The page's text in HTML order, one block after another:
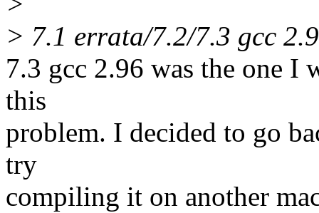
> 7.1 errata/7.2/7.3 gcc
7.3 gcc 2.96 was the one
this
problem. I decided to go
try
compiling it on another